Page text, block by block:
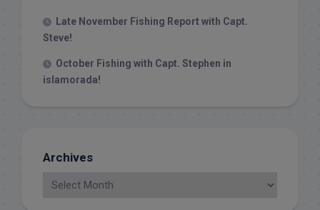
Late November Fishing Report with Capt.
Steve!
October Fishing with Capt. Stephen in
islamorada!
Archives